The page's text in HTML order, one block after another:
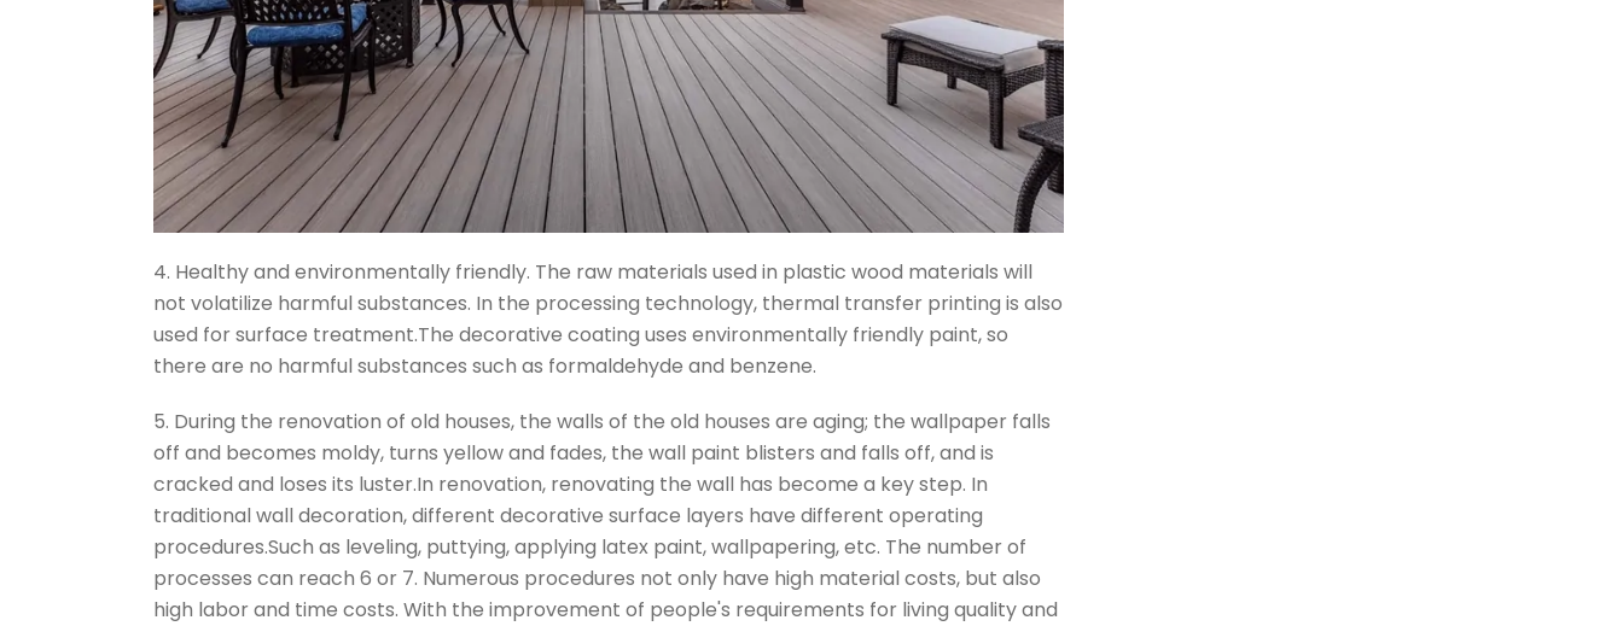
4. Healthy and environmentally friendly. The raw materials used in plastic wood materials will
not volatilize harmful substances. In the processing technology, thermal transfer printing is also
used for surface treatment.The decorative coating uses environmentally friendly paint, so
there are no harmful substances such as formaldehyde and benzene.
5. During the renovation of old houses, the walls of the old houses are aging; the wallpaper falls
off and becomes moldy, turns yellow and fades, the wall paint blisters and falls off, and is
cracked and loses its luster.In renovation, renovating the wall has become a key step. In
traditional wall decoration, different decorative surface layers have different operating
procedures.Such as leveling, puttying, applying latex paint, wallpapering, etc. The number of
processes can reach 6 or 7. Numerous procedures not only have high material costs, but also
high labor and time costs. With the improvement of people's requirements for living quality and